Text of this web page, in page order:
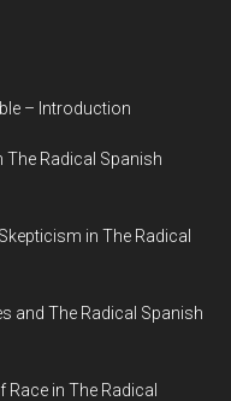
– Introduction
The Radical Spanish
in The Radical
and The Radical Spanish
Race in The Radical